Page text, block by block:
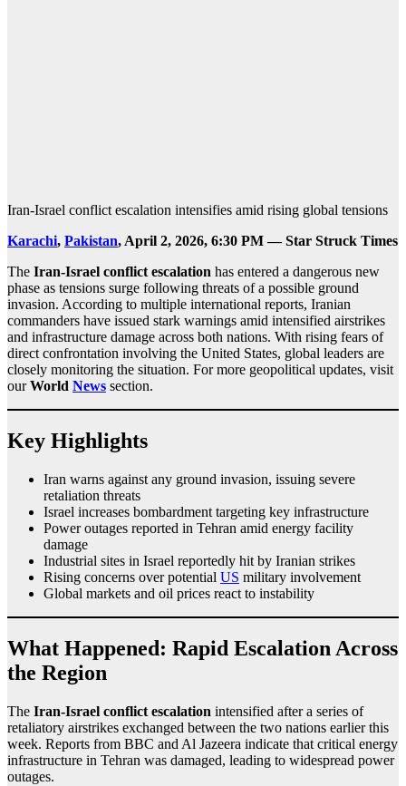
Iran-Israel conflict escalation intensifies amid rising global tensions
Karachi, Pakistan, April 2, 2026, 6:30 PM — Star Struck Times
The Iran-Israel conflict escalation has entered a dangerous new
phase as tensions surge following threats of a possible ground
invasion. According to multiple international reports, Iranian
commanders have issued stark warnings amid intensified airstrikes
and infrastructure damage across both nations. With rising fears of
direct confrontation involving the United States, global leaders are
closely monitoring the situation. For more geopolitical updates, visit
ourWorld News section.
Key Highlights
Iran warns against any ground invasion, issuing severe
retaliation threats
Israel increases bombardment targeting key infrastructure
Power outages reported in Tehran amid energy facility
damage
Industrial sites in Israel reportedly hit by Iranian strikes
Rising concerns over potential US military involvement
Global markets and oil prices react to instability
What Happened: Rapid Escalation Across
the Region
The Iran-Israel conflict escalation intensified after a series of
retaliatory airstrikes exchanged between the two nations earlier this
week. Reports from BBC and Al Jazeera indicate that critical energy
infrastructure in Tehran was damaged, leading to widespread power
outages.